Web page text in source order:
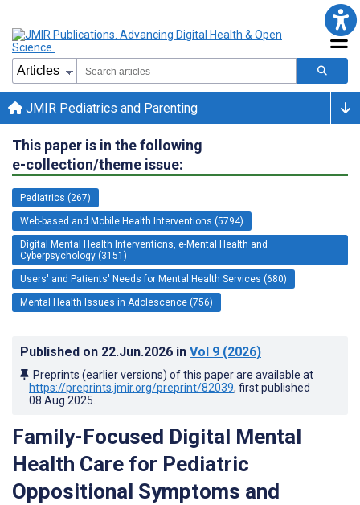
JMIR Pediatrics and Parenting
This paper is in the following
e-collection/theme issue:
Pediatrics (267)
Web-based and Mobile Health Interventions (5794)
Digital Mental Health Interventions, e-Mental Health and
Cyberpsychology (3151)
Users' and Patients' Needs for Mental Health Services (680)
Mental Health Issues in Adolescence (756)
Published on 22.Jun.2026 in Vol 9 (2026)
Preprints (earlier versions) of this paper are available at
https://preprints.jmir.org/preprint/82039, first published
08.Aug.2025
Family-Focused Digital Mental
Health Care for Pediatric
Oppositional Symptoms and